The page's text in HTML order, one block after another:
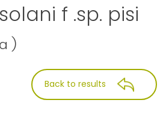
f .sp. pisi
)
Back to results